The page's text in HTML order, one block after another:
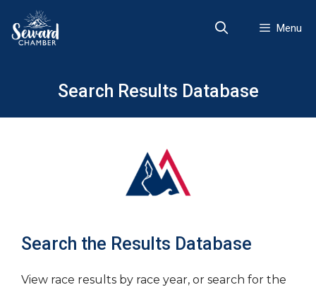
content
Menu
Search Results Database
Search the Results Database
View race results by race year, or search for the